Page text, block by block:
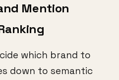
Mention
which brand to
down to semantic